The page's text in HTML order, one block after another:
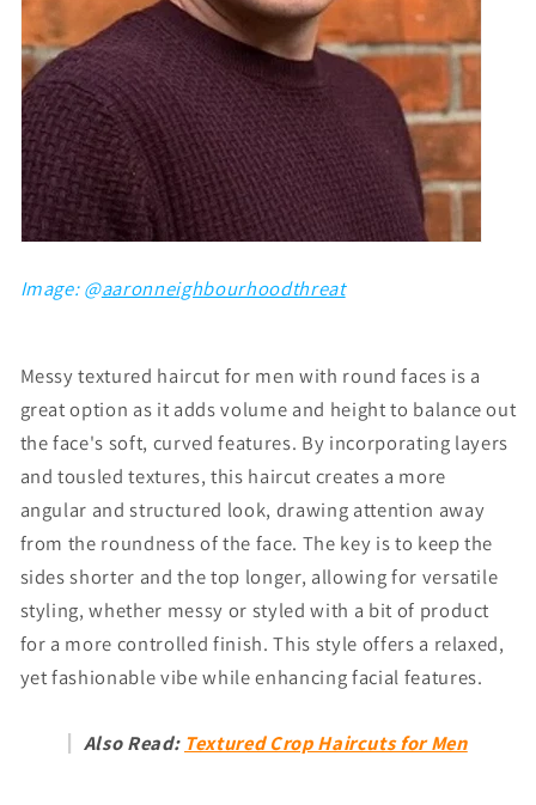
Image: @aaronneighbourhoodthreat
Messy textured haircut for men with round faces is a
great option as it adds volume and height to balance out
the face's soft, curved features. By incorporating layers
and tousled textures, this haircut creates a more
angular and structured look, drawing attention away
from the roundness of the face. The key is to keep the
sides shorter and the top longer, allowing for versatile
styling, whether messy or styled with a bit of product
for a more controlled finish. This style offers a relaxed,
yet fashionable vibe while enhancing facial features.
Also Read: Textured Crop Haircuts for Men